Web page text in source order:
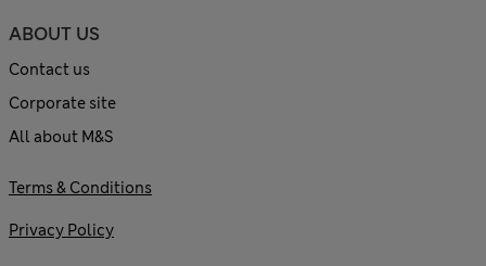
ABOUT US
Contact us
Corporate site
All about M&S
Terms & Conditions
Privacy Policy